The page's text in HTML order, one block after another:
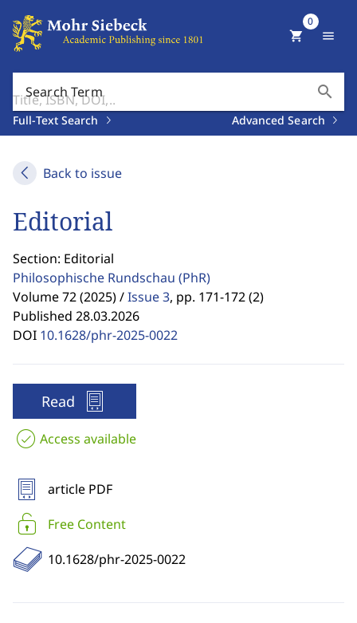
Search Term search
Full-Text Search Advanced Search
shopping_cart
0
menu
Back to issue
Editorial
Section: Editorial
Philosophische Rundschau (PhR)
Volume 72 (2025) /Issue 3, pp. 171-172 (2)
Published 28.03.2026
DOI 10.1628/phr-2025-0022
Read
Access available
article PDF
Free Content
10.1628/phr-2025-0022